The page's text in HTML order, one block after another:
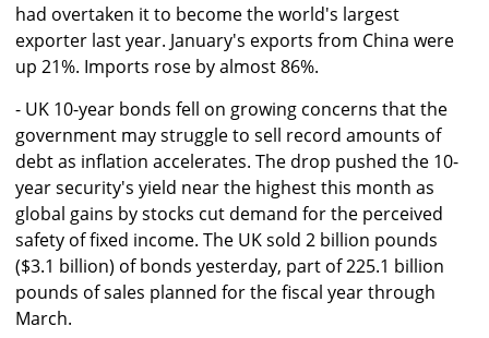
had overtaken it to become the world's largest
exporter last year. January's exports from China were
up 21%. Imports rose by almost 86%.
- UK 10-year bonds fell on growing concerns that the
government may struggle to sell record amounts of
debt as inflation accelerates. The drop pushed the 10-
year security's yield near the highest this month as
global gains by stocks cut demand for the perceived
safety of fixed income. The UK sold 2 billion pounds
($3.1 billion) of bonds yesterday, part of 225.1 billion
pounds of sales planned for the fiscal year through
March.